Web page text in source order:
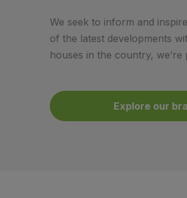
We seek to inform and
of the latest developments
houses in the country,
Explore our